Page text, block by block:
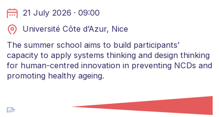
21 July 2026 · 09:00
Université Côte d’Azur, Nice
The summer school aims to build participants’
capacity to apply systems thinking and design thinking
for human-centred innovation in preventing NCDs and
promoting healthy ageing.